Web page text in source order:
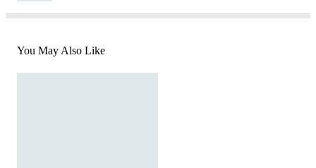
You May Also Like